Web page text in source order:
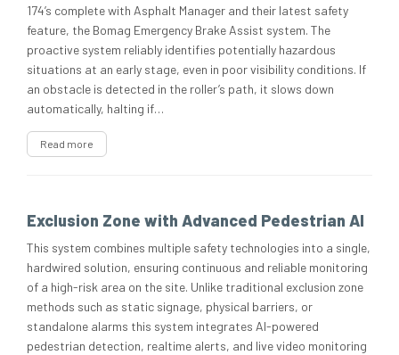
174’s complete with Asphalt Manager and their latest safety
feature, the Bomag Emergency Brake Assist system. The
proactive system reliably identifies potentially hazardous
situations at an early stage, even in poor visibility conditions. If
an obstacle is detected in the roller’s path, it slows down
automatically, halting if…
Read more
Exclusion Zone with Advanced Pedestrian AI
This system combines multiple safety technologies into a single,
hardwired solution, ensuring continuous and reliable monitoring
of a high-risk area on the site. Unlike traditional exclusion zone
methods such as static signage, physical barriers, or
standalone alarms this system integrates AI-powered
pedestrian detection, realtime alerts, and live video monitoring